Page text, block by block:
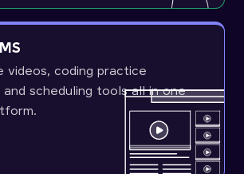
videos, coding practice
and scheduling tools all in one